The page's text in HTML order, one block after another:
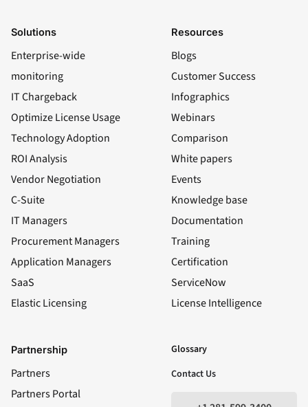
Solutions
Enterprise-wide
monitoring
IT Chargeback
Optimize License Usage
Technology Adoption
ROI Analysis
Vendor Negotiation
C-Suite
IT Managers
Procurement Managers
Application Managers
SaaS
Elastic Licensing
Resources
Blogs
Customer Success
Infographics
Webinars
Comparison
White papers
Events
Knowledge base
Documentation
Training
Certification
ServiceNow
License Intelligence
Partnership
Partners
Partners Portal
Glossary
Contact Us